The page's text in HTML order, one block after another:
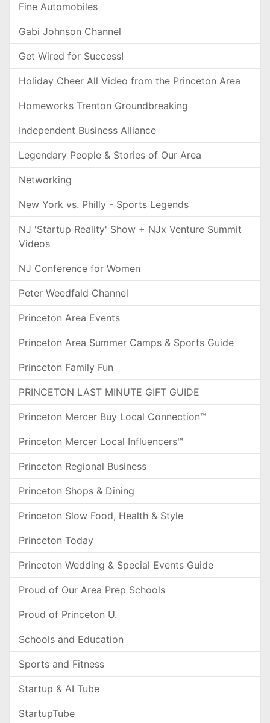
Fine Automobiles
Gabi Johnson Channel
Get Wired for Success!
Holiday Cheer All Video from the Princeton Area
Homeworks Trenton Groundbreaking
Independent Business Alliance
Legendary People & Stories of Our Area
Networking
New York vs. Philly - Sports Legends
NJ 'Startup Reality' Show + NJx Venture Summit
Videos
NJ Conference for Women
Peter Weedfald Channel
Princeton Area Events
Princeton Area Summer Camps & Sports Guide
Princeton Family Fun
PRINCETON LAST MINUTE GIFT GUIDE
Princeton Mercer Buy Local Connection™
Princeton Mercer Local Influencers™
Princeton Regional Business
Princeton Shops & Dining
Princeton Slow Food, Health & Style
Princeton Today
Princeton Wedding & Special Events Guide
Proud of Our Area Prep Schools
Proud of Princeton U.
Schools and Education
Sports and Fitness
Startup & AI Tube
StartupTube